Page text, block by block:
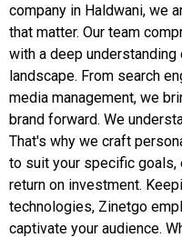
company in Haldwani, we
that matter. Our team
with a deep
landscape. From search
media management, we
brand forward. We
That's why we craft
to suit your specific goals,
return on investment.
technologies, Zinetgo
captivate your audience.